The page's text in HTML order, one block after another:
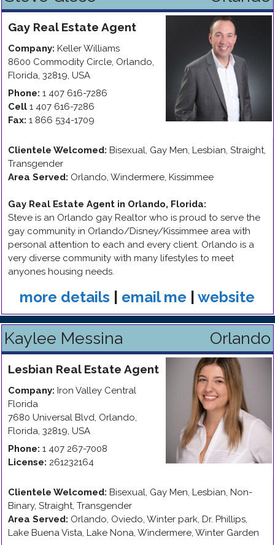
Gay Real Estate Agent
Company: Keller Williams
8600 Commodity Circle, Orlando,
Florida, 32819, USA
Phone: 1 407 616-7286
Cell 1 407 616-7286
Fax: 1 866 534-1709
Clientele Welcomed: Bisexual, Gay Men, Lesbian, Straight,
Transgender
Area Served: Orlando, Windermere, Kissimmee
Gay Real Estate Agent in Orlando, Florida:
Steve is an Orlando gay Realtor who is proud to serve the
gay community in Orlando/Disney/Kissimmee area with
personal attention to each and every client. Orlando is a
very diverse community with many lifestyles to meet
anyones housing needs.
more details email me website
Kaylee Messina Orlando
Lesbian Real Estate Agent
Company: Iron Valley Central
Florida
7680 Universal Blvd, Orlando,
Florida, 32819, USA
Phone: 1 407 267-7008
License: 261232164
Clientele Welcomed: Bisexual, Gay Men, Lesbian, Non-
Binary, Straight, Transgender
Area Served: Orlando, Oviedo, Winter park, Dr. Phillips,
Lake Buena Vista, Lake Nona, Windermere, Winter Garden